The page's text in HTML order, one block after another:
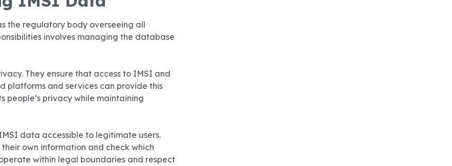
the regulatory body overseeing all
involves managing the database
They ensure that access to IMSI and
platforms and services can provide this
people’s privacy while maintaining
data accessible to legitimate users.
own information and check which
within legal boundaries and respect